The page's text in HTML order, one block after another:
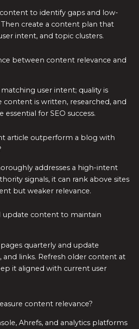
to identify gaps and low-
create a content plan that
intent, and topic clusters.
between content relevance and
user intent; quality is
is written, researched, and
for SEO success.
article outperform a blog with
addresses a high-intent
signals, it can rank above sites
but weaker relevance.
update content to maintain
quarterly and update
and links. Refresh older content at
it aligned with current user
content relevance?
Ahrefs, and analytics platforms